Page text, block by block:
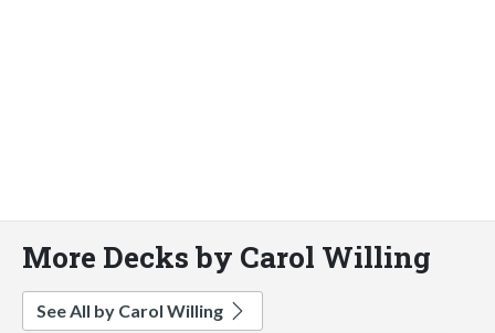
More Decks by Carol Willing
See All by Carol Willing